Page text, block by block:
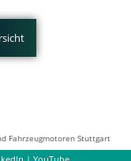
Fahrzeugmotoren Stuttgart